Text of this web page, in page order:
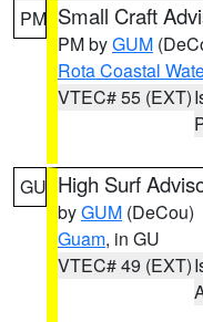
PM Small Craft
PM byGUM
Rota Coastal
VTEC# 55 (EXT)
GU High Surf
byGUM (DeCou)
Guam, in GU
VTEC# 49 (EXT)